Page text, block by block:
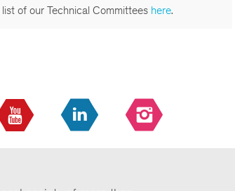
of our Technical Committees here.